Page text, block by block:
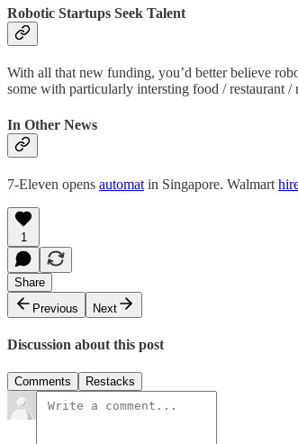
Robotic Startups Seek Talent
With all that new funding, you’d better believe
some with particularly intersting food / restaurant /
In Other News
7-Eleven opens automat in Singapore. Walmart
1
Share
Previous
Next
Discussion about this post
Comments Restacks